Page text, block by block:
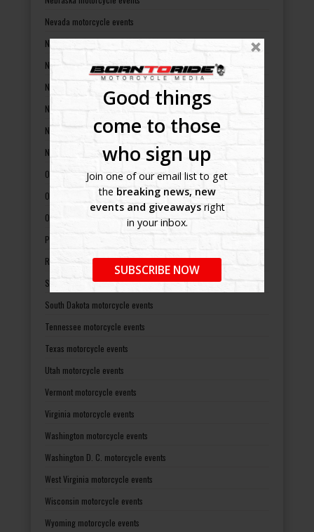
Good things
come to those
who sign up
Join one of our email list to get
the breaking news, new
events and giveawaysright
in your inbox.
SUBSCRIBE NOW
Nevada motorcycle events
New Hampshire motorcycle events
New Jersey motorcycle events
New Mexico motorcycle events
New York motorcycle events
North Carolina motorcycle events
North Dakota motorcycle events
Ohio motorcycle events
Oklahoma motorcycle events
Oregon motorcycle events
Pennsylvania motorcycle events
Rhode Island motorcycle events
South Carolina motorcycle events
South Dakota motorcycle events
Tennessee motorcycle events
Texas motorcycle events
Utah motorcycle events
Vermont motorcycle events
Virginia motorcycle events
Washington motorcycle events
Washington D. C. motorcycle events
West Virginia motorcycle events
Wisconsin motorcycle events
Wyoming motorcycle events